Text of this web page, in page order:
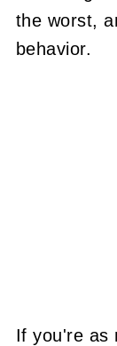
the worst,
behavior.
If you're as